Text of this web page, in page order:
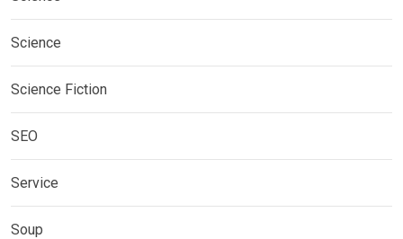
Science
Science Fiction
SEO
Service
Soup